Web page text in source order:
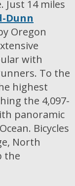
14 miles
Dunn
Oregon
with
To the
highest
the 4,097-
panoramic
Bicycles
North
the